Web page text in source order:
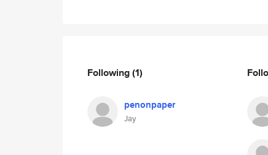
Following(1)
penonpaper
Jay